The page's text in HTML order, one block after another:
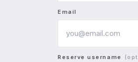
Email
Reserve username